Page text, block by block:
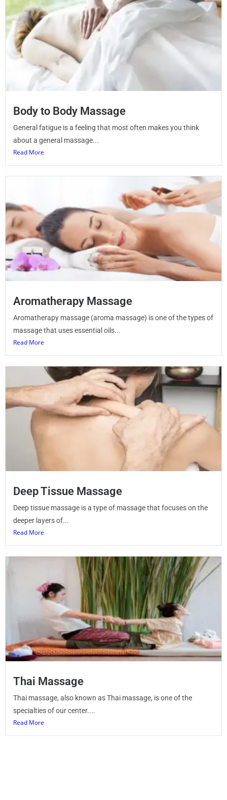
Body to Body Massage
General fatigue is a feeling that most often makes you think
about a general massage...
Read More
Aromatherapy Massage
Aromatherapy massage (aroma massage) is one of the types of
massage that uses essential oils...
Read More
Deep Tissue Massage
Deep tissue massage is a type of massage that focuses on the
deeper layers of...
Read More
Thai Massage
Thai massage, also known as Thai massage, is one of the
specialties of our center....
Read More